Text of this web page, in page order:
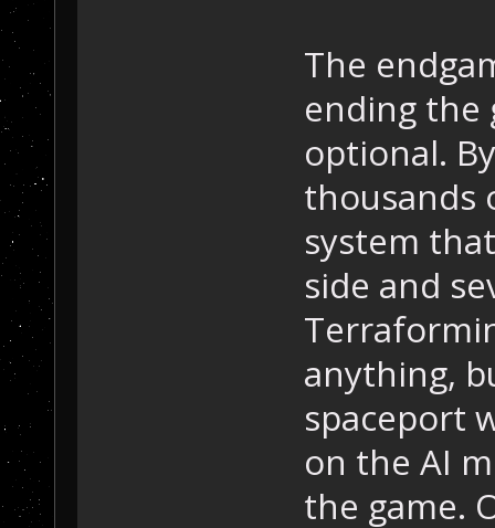
The
ending the
optional.
thousands
system
side and
anything,
spaceport
on the AI
the game.